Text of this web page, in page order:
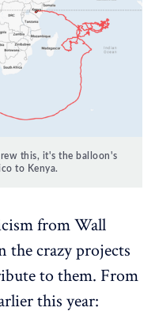
this, it's the balloon's
to Kenya.
from Wall
the crazy projects
to them. From
this year: